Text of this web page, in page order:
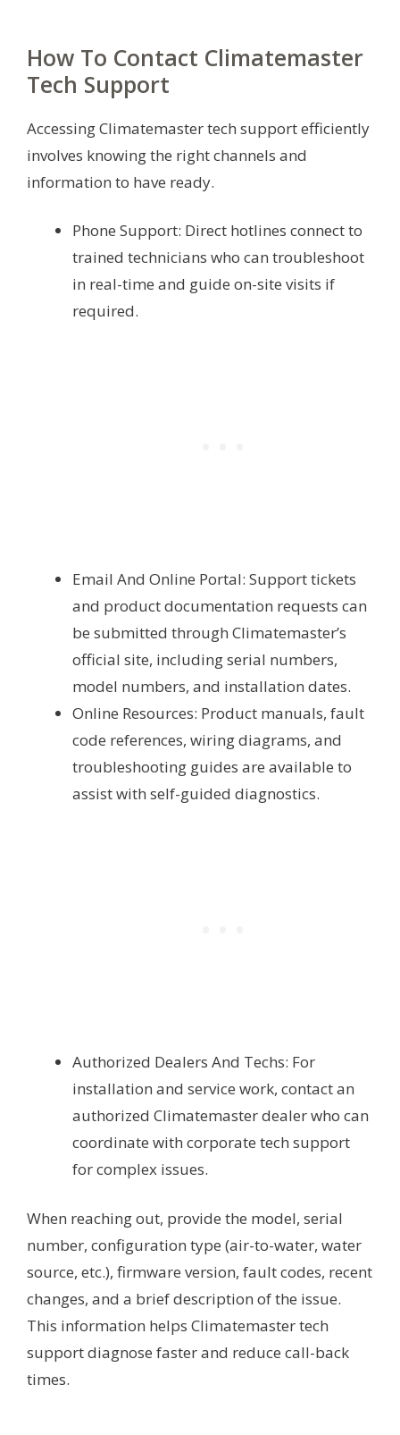
How To Contact Climatemaster
Tech Support
Accessing Climatemaster tech support efficiently
involves knowing the right channels and
information to have ready.
Phone Support: Direct hotlines connect to
trained technicians who can troubleshoot
in real-time and guide on-site visits if
required.
Email And Online Portal: Support tickets
and product documentation requests can
be submitted through Climatemaster’s
official site, including serial numbers,
model numbers, and installation dates.
Online Resources: Product manuals, fault
code references, wiring diagrams, and
troubleshooting guides are available to
assist with self-guided diagnostics.
Authorized Dealers And Techs: For
installation and service work, contact an
authorized Climatemaster dealer who can
coordinate with corporate tech support
for complex issues.
When reaching out, provide the model, serial
number, configuration type (air-to-water, water
source, etc.), firmware version, fault codes, recent
changes, and a brief description of the issue.
This information helps Climatemaster tech
support diagnose faster and reduce call-back
times.